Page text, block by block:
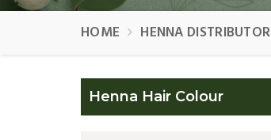
HOME HENNA DISTRIBUTOR
Henna Hair Colour